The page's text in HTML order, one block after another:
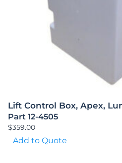
Lift Control Box, Apex,
Part 12-4505
$359.00
Add to Quote